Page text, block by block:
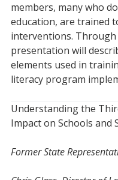
members, many who
education, are trained
interventions. Through
presentation will
elements used in
literacy program
Understanding the
Impact on Schools and
Former State